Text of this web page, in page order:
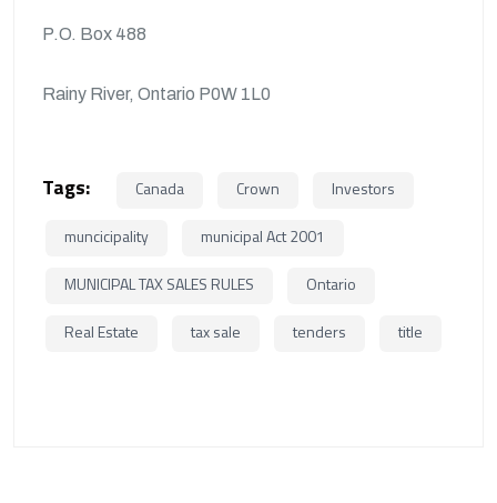
P.O. Box 488
Rainy River, Ontario P0W 1L0
Tags: Canada Crown Investors
muncicipality municipal Act 2001
MUNICIPAL TAX SALES RULES Ontario
Real Estate tax sale tenders title